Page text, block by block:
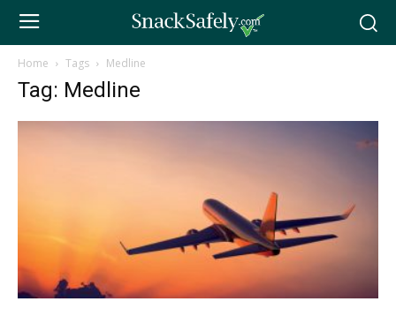
Home Tags Medline
Tag: Medline